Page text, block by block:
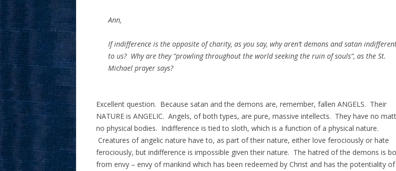
Ann,
If indifference is the opposite of charity, as you say, why aren’t demons and satan
to us? Why are they “prowling throughout the world seeking the ruin of souls”, as the St.
Michael prayer says?
Excellent question. Because satan and the demons are, remember, fallen ANGELS. Their
NATURE is ANGELIC. Angels, of both types, are pure, massive intellects. They have no
no physical bodies. Indifference is tied to sloth, which is a function of a physical nature.
Creatures of angelic nature have to, as part of their nature, either love ferociously or hate
ferociously, but indifference is impossible given their nature. The hatred of the demons is
from envy – envy of mankind which has been redeemed by Christ and has the potentiality of